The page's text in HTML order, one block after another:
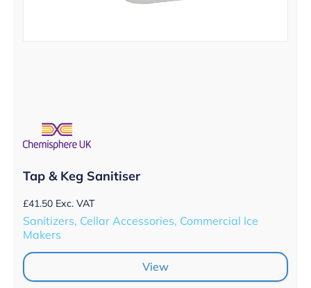
Tap & Keg Sanitiser
£41.50 Exc. VAT
Sanitizers, Cellar Accessories, Commercial Ice
Makers
View